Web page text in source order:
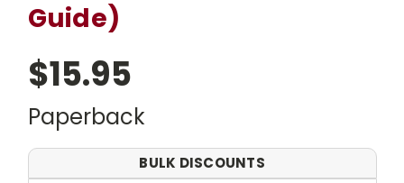
Guide)
$15.95
Paperback
BULK DISCOUNTS